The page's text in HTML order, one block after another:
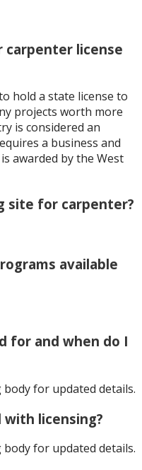
carpenter license
hold a state license to
projects worth more
is considered an
a business and
awarded by the West
site for carpenter?
available
for and when do I
for updated details.
licensing?
for updated details.